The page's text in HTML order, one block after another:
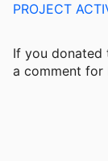
PROJECT
If you donated
a comment for